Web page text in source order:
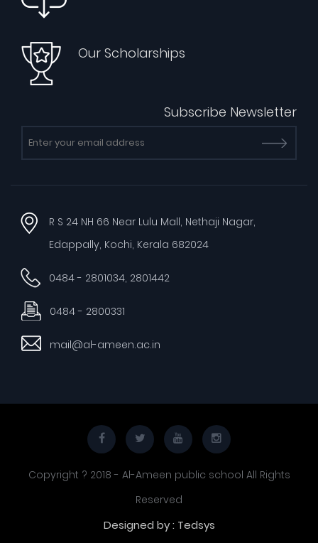
Our Scholarships
Subscribe Newsletter
R S 24 NH 66 Near Lulu Mall, Nethaji Nagar,
Edappally, Kochi, Kerala 682024
0484 - 2801034, 2801442
0484 - 2800331
mail@al-ameen.ac.in
Copyright ? 2018 - Al-Ameen public school All Rights
Reserved
Designed by : Tedsys